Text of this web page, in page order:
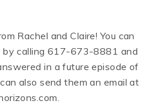
Rachel and Claire! You can
by calling 617-673-8881 and
in a future episode of
also send them an email at